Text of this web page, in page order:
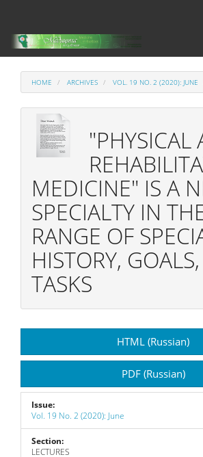
Main
Content
HOME ARCHIVES VOL. 19 NO. 2 (2020): JUNE
"PHYSICAL
MEDICINE" IS A
SPECIALTY IN
RANGE OF
HISTORY,
TASKS
Sidebar
HTML (Russian)
PDF (Russian)
Issue:
Vol. 19 No. 2 (2020): June
Section:
LECTURES